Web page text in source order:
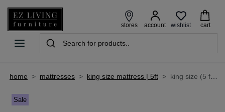
stores account wishlist cart
home > mattresses > king size mattress | 5ft > king size (5 ft) mattress - majesty cashmere
Sale